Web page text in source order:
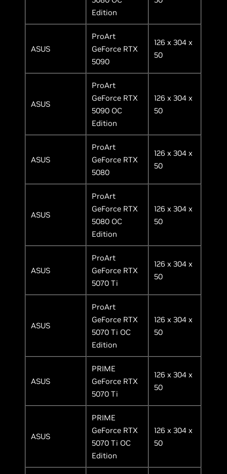
Edition
ASUS
ProArt
GeForce RTX
5090
126 x 304 x
50
ASUS
ProArt
GeForce RTX
5090 OC
Edition
126 x 304 x
50
ASUS
ProArt
GeForce RTX
5080
126 x 304 x
50
ASUS
ProArt
GeForce RTX
5080 OC
Edition
126 x 304 x
50
ASUS
ProArt
GeForce RTX
5070 Ti
126 x 304 x
50
ASUS
ProArt
GeForce RTX
5070 Ti OC
Edition
126 x 304 x
50
ASUS
PRIME
GeForce RTX
5070 Ti
126 x 304 x
50
ASUS
PRIME
GeForce RTX
5070 Ti OC
Edition
126 x 304 x
50